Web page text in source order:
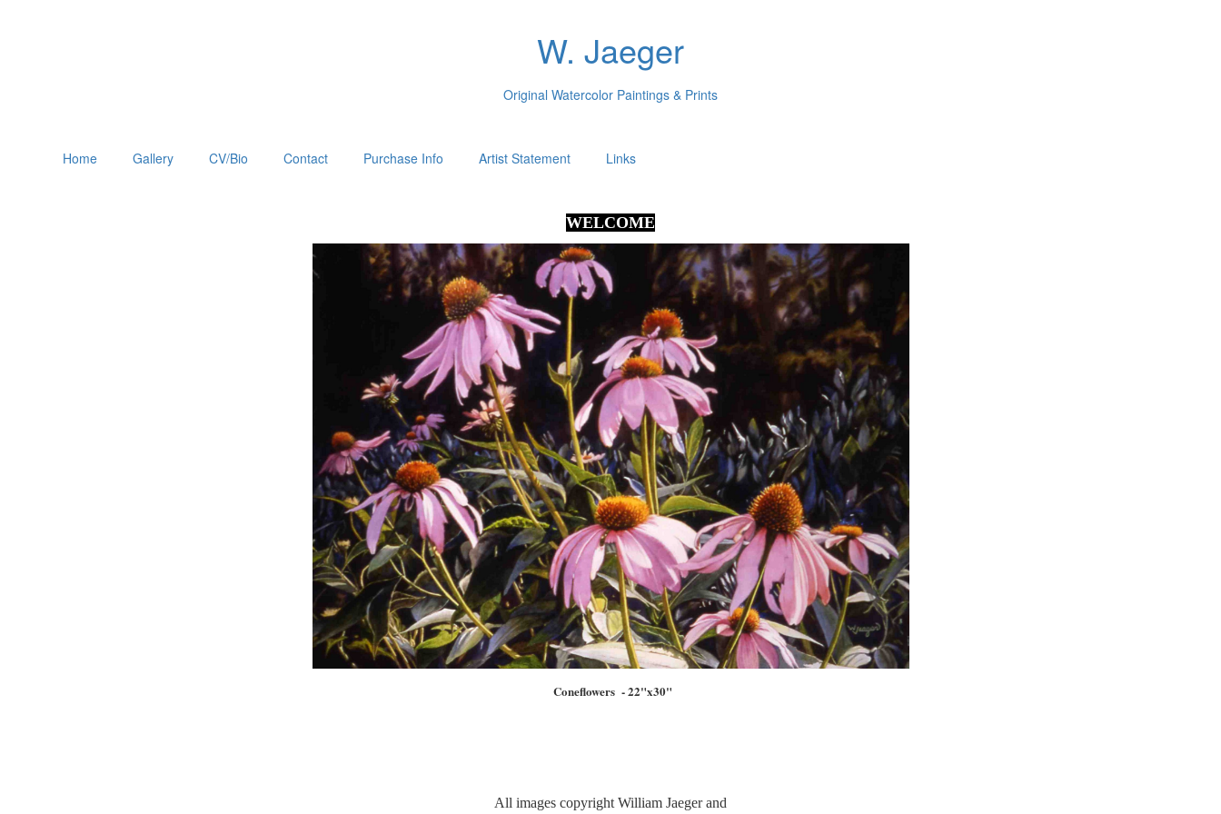
W. Jaeger
Original Watercolor Paintings & Prints
Home Gallery CV/Bio Contact Purchase Info Artist Statement Links
WELCOME
Coneflowers - 22"x30"
All images copyright William Jaeger and